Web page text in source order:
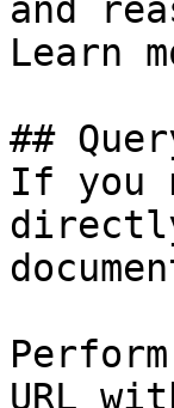
and
Learn
##
If you
URL